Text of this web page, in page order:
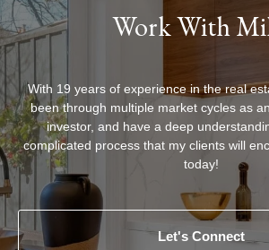
Work With
With 19 years of experience in the real
been through multiple market cycles as
investor, and have a deep
complicated process that my clients will
today!
Let's Connect